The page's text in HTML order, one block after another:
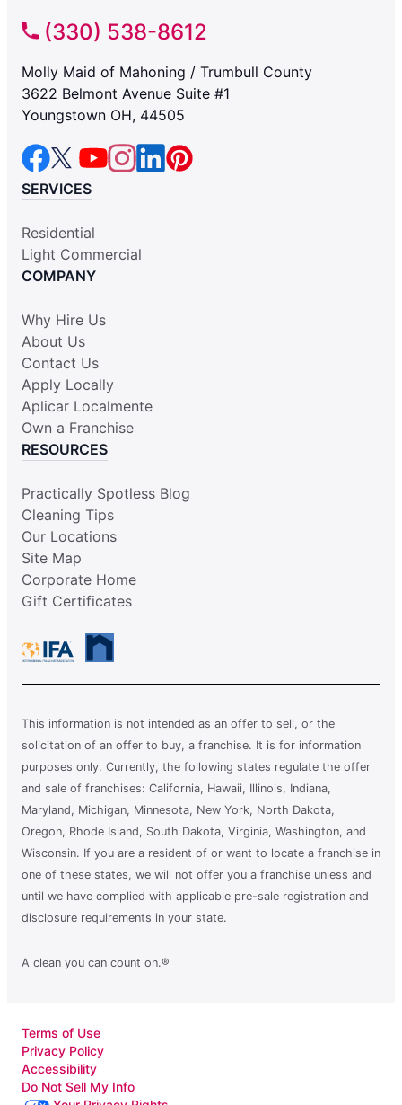
(330) 538-8612
Molly Maid of Mahoning / Trumbull County
3622 Belmont Avenue Suite #1
Youngstown OH, 44505
SERVICES
Residential
Light Commercial
COMPANY
Why Hire Us
About Us
Contact Us
Apply Locally
Aplicar Localmente
Own a Franchise
RESOURCES
Practically Spotless Blog
Cleaning Tips
Our Locations
Site Map
Corporate Home
Gift Certificates
This information is not intended as an offer to sell, or the
solicitation of an offer to buy, a franchise. It is for information
purposes only. Currently, the following states regulate the offer
and sale of franchises: California, Hawaii, Illinois, Indiana,
Maryland, Michigan, Minnesota, New York, North Dakota,
Oregon, Rhode Island, South Dakota, Virginia, Washington, and
Wisconsin. If you are a resident of or want to locate a franchise in
one of these states, we will not offer you a franchise unless and
until we have complied with applicable pre-sale registration and
disclosure requirements in your state.
A clean you can count on.®
Terms of Use
Privacy Policy
Accessibility
Do Not Sell My Info